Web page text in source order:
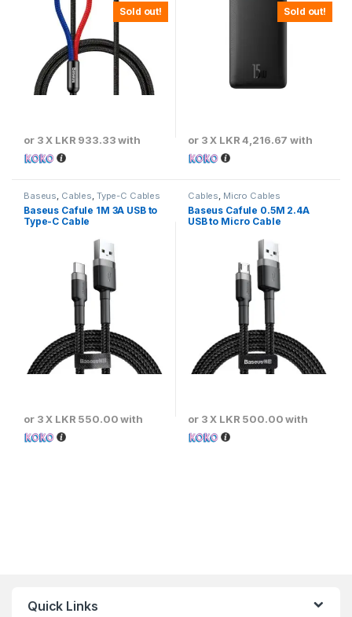
Sold out!
or 3 X LKR 933.33with
Sold out!
or 3 X LKR 4,216.67 with
Baseus, Cables, Type-C Cables
Baseus Cafule 1M 3A USB to
Type-C Cable
or 3 X LKR 550.00with
Cables, Micro Cables
Baseus Cafule 0.5M 2.4A
USB to Micro Cable
or 3 X LKR 500.00with
Quick Links